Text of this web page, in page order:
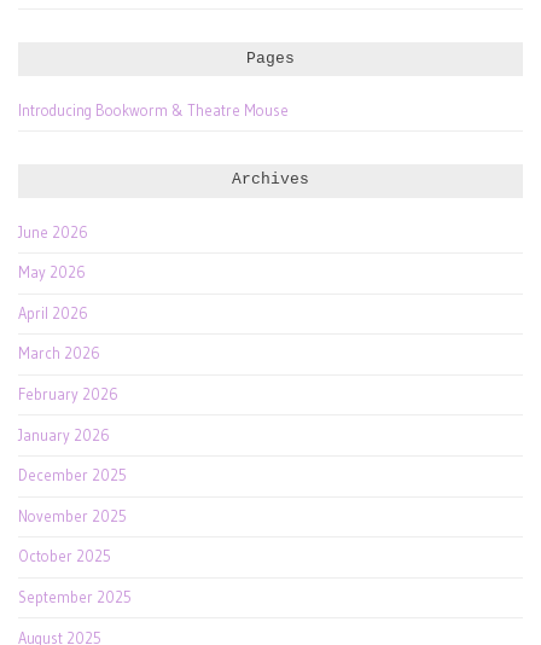
Pages
Introducing Bookworm & Theatre Mouse
Archives
June 2026
May 2026
April 2026
March 2026
February 2026
January 2026
December 2025
November 2025
October 2025
September 2025
August 2025